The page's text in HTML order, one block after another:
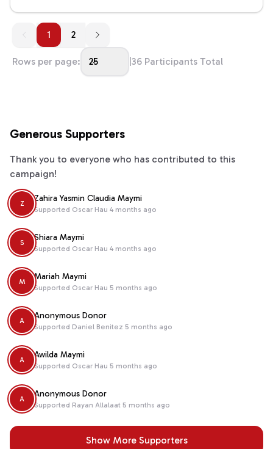
11 2
Rows per page: 25 36 Participants Total
Generous Supporters
Thank you to everyone who has contributed to this
campaign!
Z Zahira Yasmin Claudia Maymi
Supported Oscar Hau 4 months ago
S Shiara Maymi
Supported Oscar Hau 4 months ago
M Mariah Maymi
Supported Oscar Hau 5 months ago
A Anonymous Donor
Supported Daniel Benitez 5 months ago
A Awilda Maymi
Supported Oscar Hau 5 months ago
A Anonymous Donor
Supported Rayan Allalaat 5 months ago
Show More Supporters